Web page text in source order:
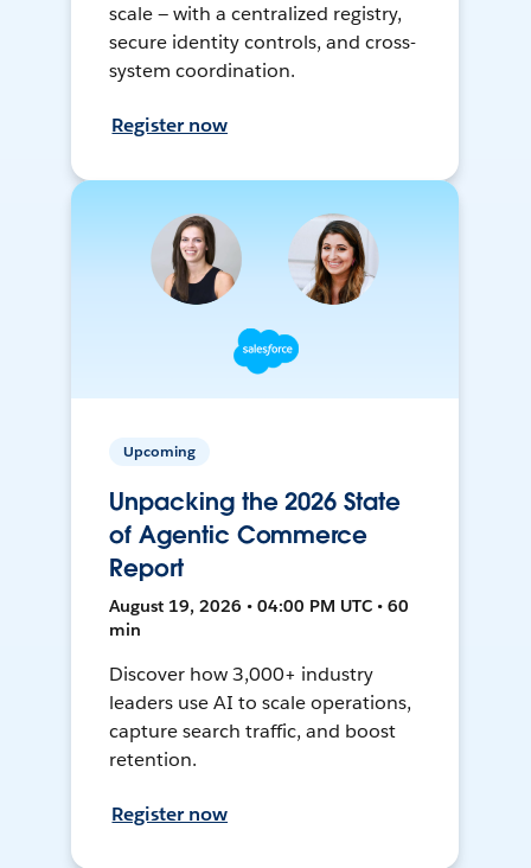
scale — with a centralized registry,
secure identity controls, and cross-
system coordination.
Register now
Upcoming
Unpacking the 2026 State
of Agentic Commerce
Report
August 19, 2026 • 04:00 PM UTC • 60
min
Discover how 3,000+ industry
leaders use AI to scale operations,
capture search traffic, and boost
retention.
Register now